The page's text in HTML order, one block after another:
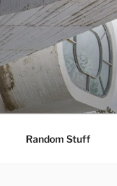
Random Stuff